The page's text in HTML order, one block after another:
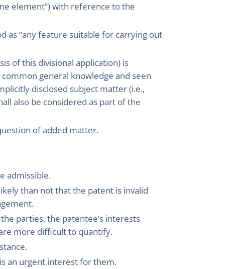
element”) with reference to the
as “any feature suitable for carrying out
of this divisional application) is
general knowledge and seen
disclosed subject matter (i.e.,
also be considered as part of the
of added matter.
admissible.
than not that the patent is invalid
parties, the patentee’s interests
more difficult to quantify.
an urgent interest for them.